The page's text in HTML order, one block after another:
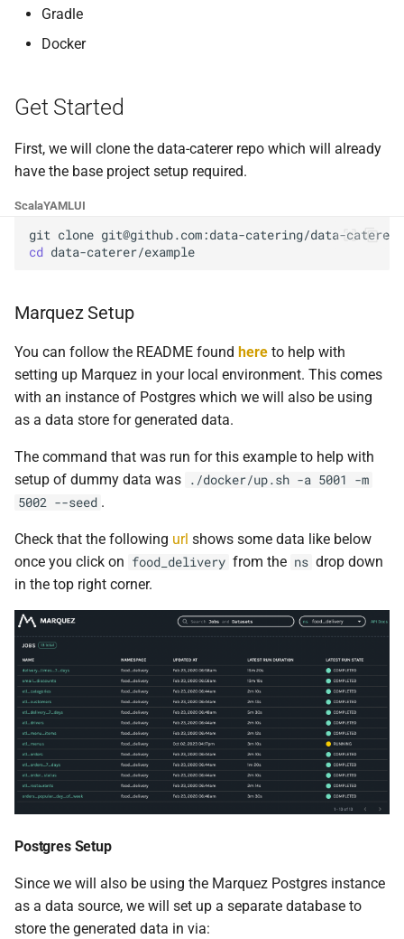
a
r
c
h
Foreign Keys Across Data
Foreign Key
0.16.8
0.16.3
0.15.4
0.15.1
0.15.0
0.14.7
0.14.4
Gradle
Docker
Get Started
First, we will clone the data-caterer repo which will already
have the base project setup required.
ScalaYAMLUI
git clone
cd
Marquez Setup
You can follow the README found here to help with
setting up Marquez in your local environment. This comes
with an instance of Postgres which we will also be using
as a data store for generated data.
The command that was run for this example to help with
setup of dummy data was
./docker/up.sh -a 5001 -m
5002 --seed .
Check that the following url shows some data like below
once you click on food_delivery from the ns drop down
in the top right corner.
Postgres Setup
Since we will also be using the Marquez Postgres instance
as a data source, we will set up a separate database to
store the generated data in via: